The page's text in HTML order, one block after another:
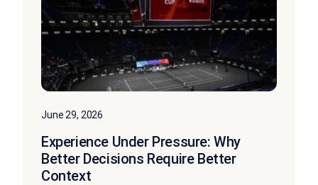
June 29, 2026
Experience Under Pressure: Why
Better Decisions Require Better
Context